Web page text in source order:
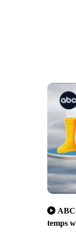
temps